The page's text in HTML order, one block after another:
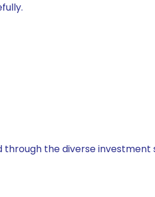
the diverse investment